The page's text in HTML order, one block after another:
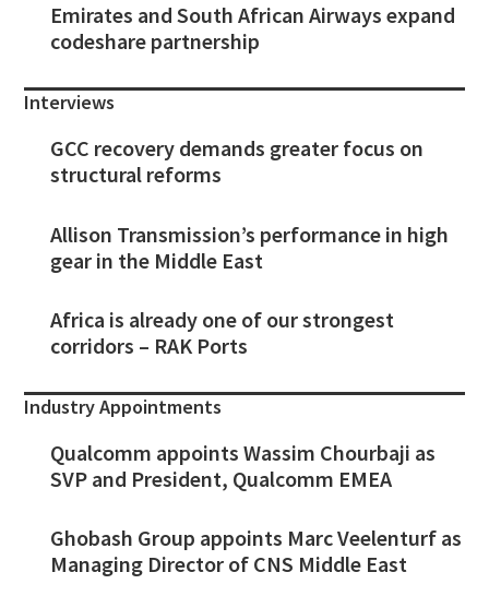
Emirates and South African Airways expand
codeshare partnership
Interviews
GCC recovery demands greater focus on
structural reforms
Allison Transmission’s performance in high
gear in the Middle East
Africa is already one of our strongest
corridors – RAK Ports
Industry Appointments
Qualcomm appoints Wassim Chourbaji as
SVP and President, Qualcomm EMEA
Ghobash Group appoints Marc Veelenturf as
Managing Director of CNS Middle East